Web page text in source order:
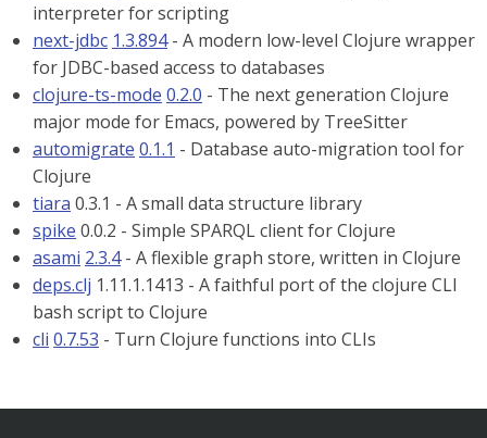
interpreter for scripting
next-jdbc 1.3.894- A modern low-level Clojure wrapper
for JDBC-based access to databases
clojure-ts-mode 0.2.0 - The next generation Clojure
major mode for Emacs, powered by TreeSitter
automigrate 0.1.1 - Database auto-migration tool for
Clojure
tiara 0.3.1 - A small data structure library
spike 0.0.2 - Simple SPARQL client for Clojure
asami 2.3.4- A flexible graph store, written in Clojure
deps.clj 1.11.1.1413 - A faithful port of the clojure CLI
bash script to Clojure
cli 0.7.53 - Turn Clojure functions into CLIs